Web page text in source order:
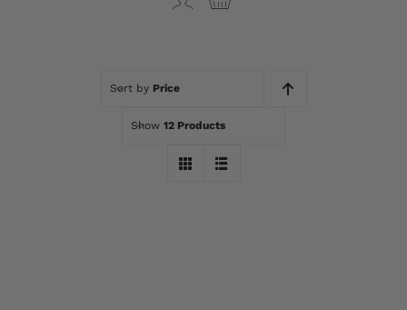
Sort by Price
Show 12 Products